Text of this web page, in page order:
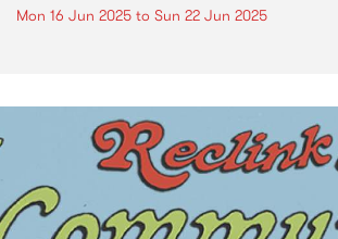
Mon 16 Jun 2025 to Sun 22 Jun 2025